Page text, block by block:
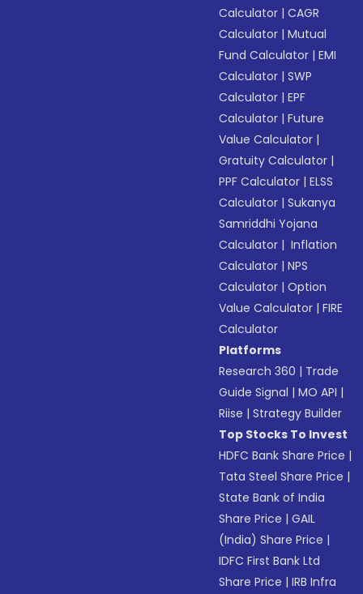
Calculator |CAGR
Calculator |Mutual
Fund Calculator |EMI
Calculator |SWP
Calculator |EPF
Calculator |Future
Value Calculator |
Gratuity Calculator |
PPF Calculator |ELSS
Calculator |Sukanya
Samriddhi Yojana
Calculator | Inflation
Calculator |NPS
Calculator |Option
Value Calculator |FIRE
Calculator
Platforms
Research 360 | Trade
Guide Signal |MO API |
Riise |Strategy Builder
Top Stocks To Invest
HDFC Bank Share Price |
Tata Steel Share Price |
State Bank of India
Share Price |GAIL
(India) Share Price |
IDFC First Bank Ltd
Share Price |IRB Infra